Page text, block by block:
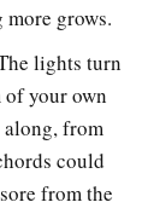
grows.
lights turn
your own
along, from
could
from the